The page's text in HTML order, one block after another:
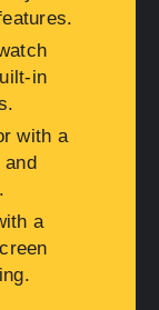
in
with a
a